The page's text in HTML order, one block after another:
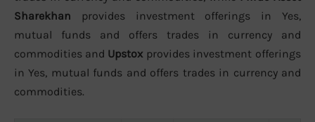
Sharekhan provides investment offerings in Yes,
mutual funds and offers trades in currency and
commodities and Upstox provides investment offerings
in Yes, mutual funds and offers trades in currency and
commodities.